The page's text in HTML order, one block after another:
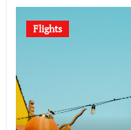
Flights